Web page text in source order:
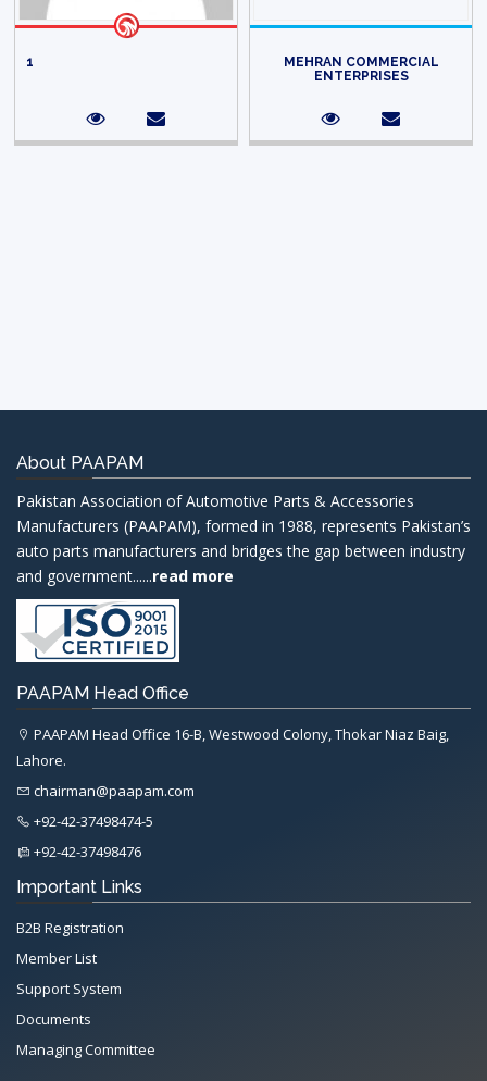
1
MEHRAN COMMERCIAL
ENTERPRISES
About PAAPAM
Pakistan Association of Automotive Parts & Accessories
Manufacturers (PAAPAM), formed in 1988, represents Pakistan’s
auto parts manufacturers and bridges the gap between industry
and government......read more
PAAPAM Head Office
PAAPAM Head Office 16-B, Westwood Colony, Thokar Niaz Baig,
Lahore.
chairman@paapam.com
+92-42-37498474-5
+92-42-37498476
Important Links
B2B Registration
Member List
Support System
Documents
Managing Committee